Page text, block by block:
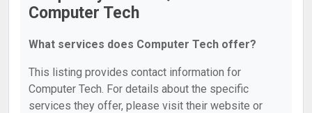
Computer Tech
What services does Computer Tech offer?
This listing provides contact information for
Computer Tech. For details about the specific
services they offer, please visit their website or